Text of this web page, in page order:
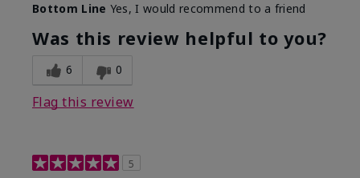
product?
What was your overall
usage experience for this
product?
Absorbs well, Felt
refreshing, Liked feel
Bottom Line Yes, I would recommend to a friend
Was this review helpful to you?
6 0
Flag this review
5